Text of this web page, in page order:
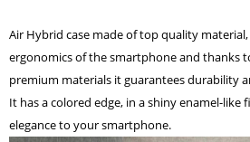
Air Hybrid case made of top quality
ergonomics of the smartphone and thanks
premium materials it guarantees durability
It has a colored edge, in a shiny enamel-like
elegance to your smartphone.